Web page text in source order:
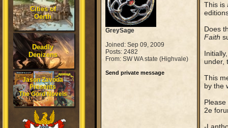
Cities of
Oerth
Deadly
Denizens
Jason Zavoda
Presents
The Gord Novels
GreySage
Joined: Sep 09, 2009
Posts: 2482
From: SW WA state (Highvale)
Send private message
This is
Does
Faith
under,
This
by the
2e